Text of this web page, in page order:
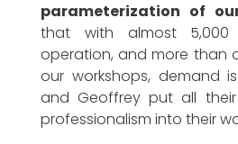
parameterization of our
that with almost
operation, and more than
our workshops, demand
and Geoffrey put all
professionalism into their